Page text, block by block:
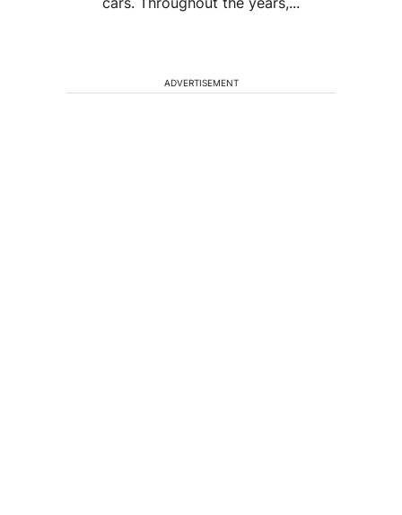
ADVERTISEMENT